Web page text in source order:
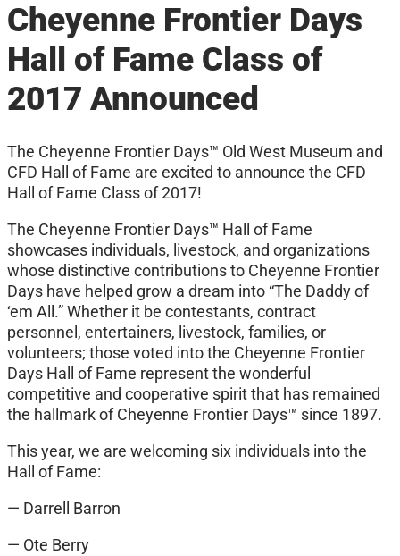
Cheyenne Frontier Days
Hall of Fame Class of
2017 Announced
The Cheyenne Frontier Days™ Old West Museum and
CFD Hall of Fame are excited to announce the CFD
Hall of Fame Class of 2017!
The Cheyenne Frontier Days™ Hall of Fame
showcases individuals, livestock, and organizations
whose distinctive contributions to Cheyenne Frontier
Days have helped grow a dream into “The Daddy of
‘em All.” Whether it be contestants, contract
personnel, entertainers, livestock, families, or
volunteers; those voted into the Cheyenne Frontier
Days Hall of Fame represent the wonderful
competitive and cooperative spirit that has remained
the hallmark of Cheyenne Frontier Days™ since 1897.
This year, we are welcoming six individuals into the
Hall of Fame:
— Darrell Barron
— Ote Berry